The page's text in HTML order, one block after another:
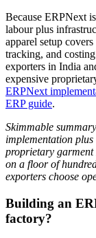
Because ERPNext
labour plus
apparel setup
tracking, and
exporters in India
expensive
ERPNext
ERP guide.
Skimmable
implementation
proprietary garment
on a floor of
exporters choose
Building an
factory?